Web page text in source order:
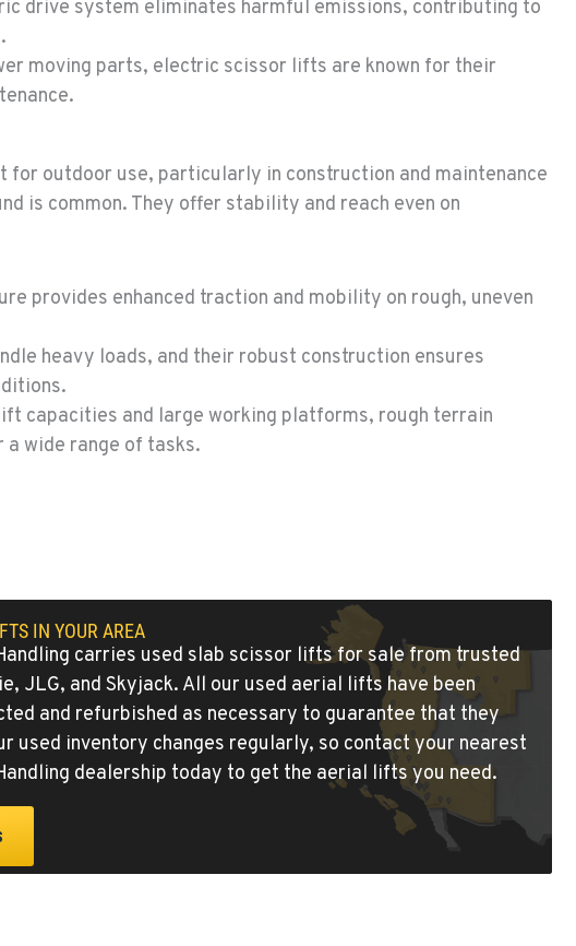
drive system eliminates harmful emissions, contributing to
moving parts, electric scissor lifts are known for their
outdoor use, particularly in construction and maintenance
is common. They offer stability and reach even on
provides enhanced traction and mobility on rough, uneven
heavy loads, and their robust construction ensures
capacities and large working platforms, rough terrain
wide range of tasks.
IN YOUR AREA
carries used slab scissor lifts for sale from trusted
, JLG, and Skyjack. All our used aerial lifts have been
and refurbished as necessary to guarantee that they
used inventory changes regularly, so contact your nearest
dealership today to get the aerial lifts you need.